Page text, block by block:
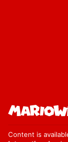
Content is